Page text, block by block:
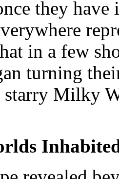
they
in a few
turning
starry Milky